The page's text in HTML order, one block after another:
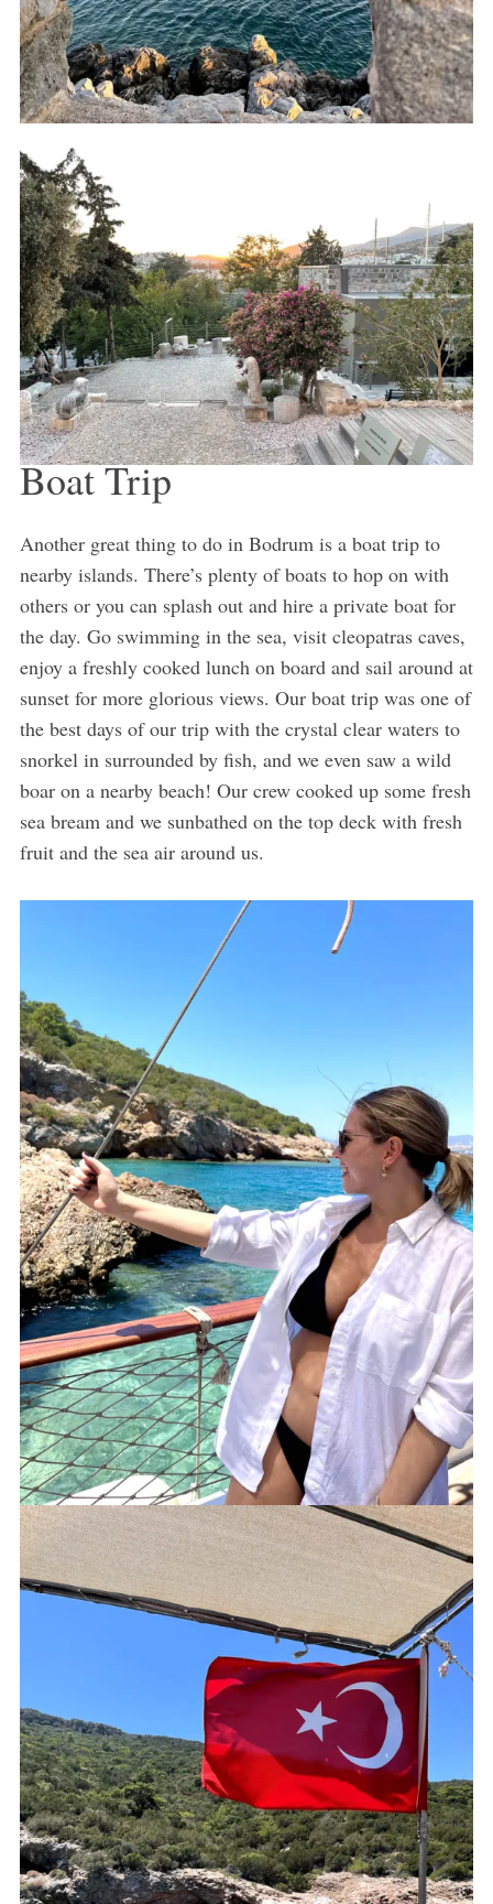
Boat Trip
Another great thing to do in Bodrum is a boat trip to
nearby islands. There’s plenty of boats to hop on with
others or you can splash out and hire a private boat for
the day. Go swimming in the sea, visit cleopatras caves,
enjoy a freshly cooked lunch on board and sail around at
sunset for more glorious views. Our boat trip was one of
the best days of our trip with the crystal clear waters to
snorkel in surrounded by fish, and we even saw a wild
boar on a nearby beach! Our crew cooked up some fresh
sea bream and we sunbathed on the top deck with fresh
fruit and the sea air around us.